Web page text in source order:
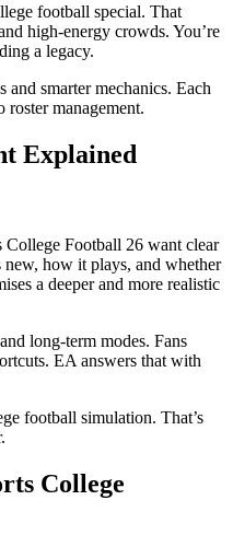
football special. That
high-energy crowds. You’re
a legacy.
and smarter mechanics. Each
management.
Explained
College Football 26 want clear
how it plays, and whether
a deeper and more realistic
long-term modes. Fans
EA answers that with
football simulation. That’s
College